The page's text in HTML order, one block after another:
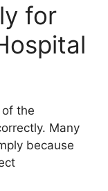
for
the
Many
because